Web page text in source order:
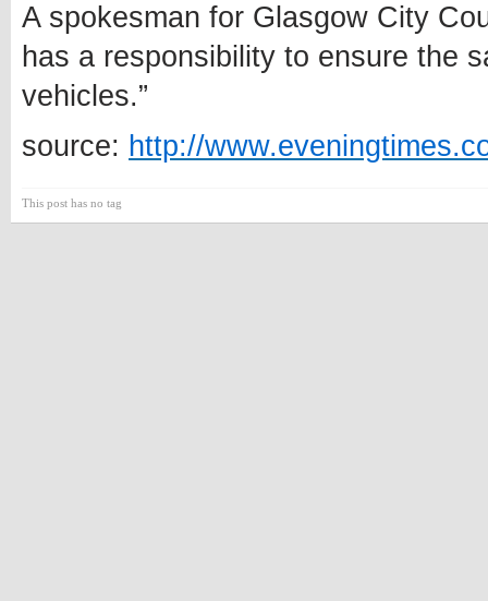
A spokesman for Glasgow City
has a responsibility to ensure the
vehicles.”
source: http://
This post has no tag